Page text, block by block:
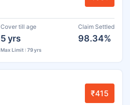
Cover till age
5 yrs
Max Limit : 79 yrs
Claim Settled
98.34%
₹415